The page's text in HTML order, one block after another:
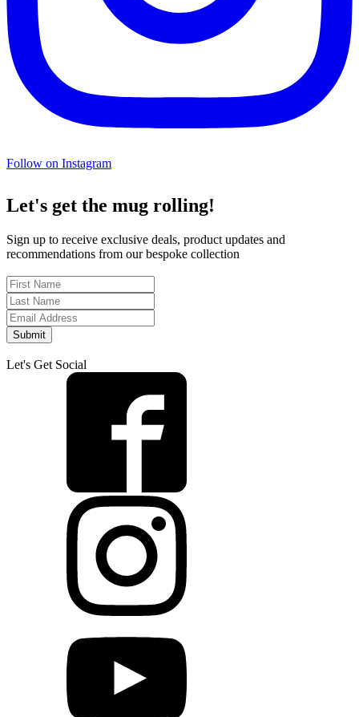
Follow on Instagram
Let's get the mug rolling!
Sign up to receive exclusive deals, product updates and
recommendations from our bespoke collection
Submit
Let's Get Social